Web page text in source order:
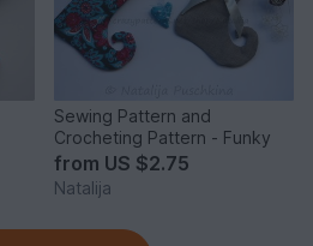
Sewing Pattern and
Crocheting Pattern - Funky
from US $2.75
Natalija